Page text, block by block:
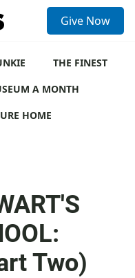
Give Now
THE FINEST
A MONTH
HOME
Two)